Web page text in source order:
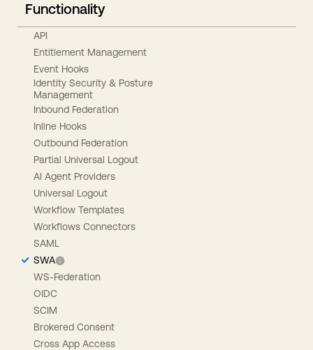
Functionality
API
Entitlement Management
Event Hooks
Identity Security & Posture
Management
Inbound Federation
Inline Hooks
Outbound Federation
Partial Universal Logout
AI Agent Providers
Universal Logout
Workflow Templates
Workflows Connectors
SAML
SWA
WS-Federation
OIDC
SCIM
Brokered Consent
Cross App Access